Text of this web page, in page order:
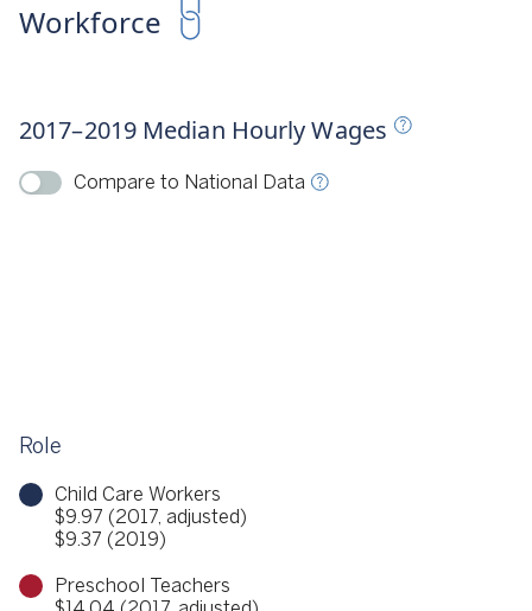
Workforce
2017–2019 Median Hourly Wages
Compare to National Data
CSCCE 2018, 2020
Role
Child Care Workers
$9.97 (2017, adjusted)
$9.37 (2019)
Preschool Teachers